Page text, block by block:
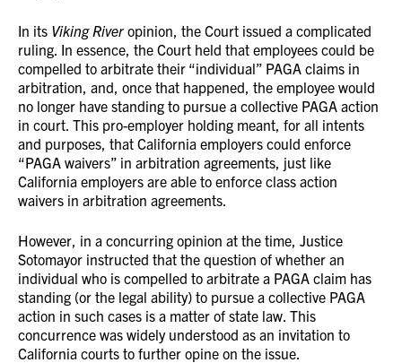
In its Viking River opinion, the Court issued a complicated
ruling. In essence, the Court held that employees could be
compelled to arbitrate their “individual” PAGA claims in
arbitration, and, once that happened, the employee would
no longer have standing to pursue a collective PAGA action
in court. This pro-employer holding meant, for all intents
and purposes, that California employers could enforce
“PAGA waivers” in arbitration agreements, just like
California employers are able to enforce class action
waivers in arbitration agreements.
However, in a concurring opinion at the time, Justice
Sotomayor instructed that the question of whether an
individual who is compelled to arbitrate a PAGA claim has
standing (or the legal ability) to pursue a collective PAGA
action in such cases is a matter of state law. This
concurrence was widely understood as an invitation to
California courts to further opine on the issue.